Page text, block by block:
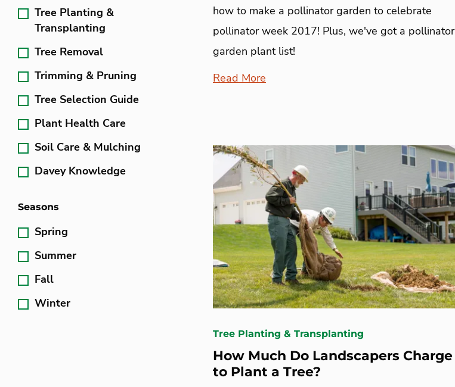
Tree Planting &
Transplanting
Tree Removal
Trimming & Pruning
Tree Selection Guide
Plant Health Care
Soil Care & Mulching
Davey Knowledge
Seasons
Spring
Summer
Fall
Winter
how to make a pollinator garden to celebrate
pollinator week 2017! Plus, we've got a pollinator
garden plant list!
Read More
Tree Planting & Transplanting
How Much Do Landscapers Charge
to Plant a Tree?